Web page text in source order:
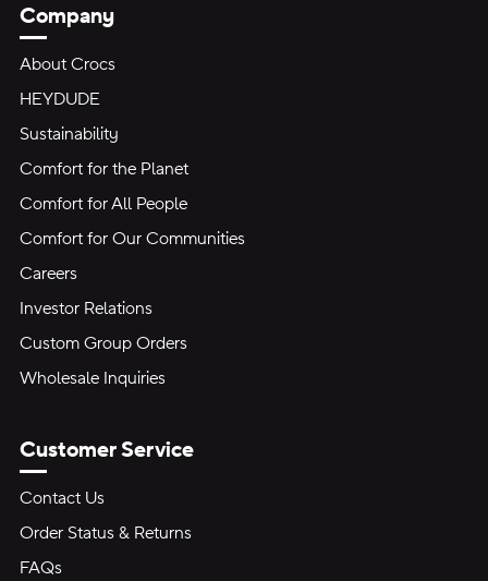
Company
About Crocs
HEYDUDE
Sustainability
Comfort for the Planet
Comfort for All People
Comfort for Our Communities
Careers
Investor Relations
Custom Group Orders
Wholesale Inquiries
Customer Service
Contact Us
Order Status & Returns
FAQs